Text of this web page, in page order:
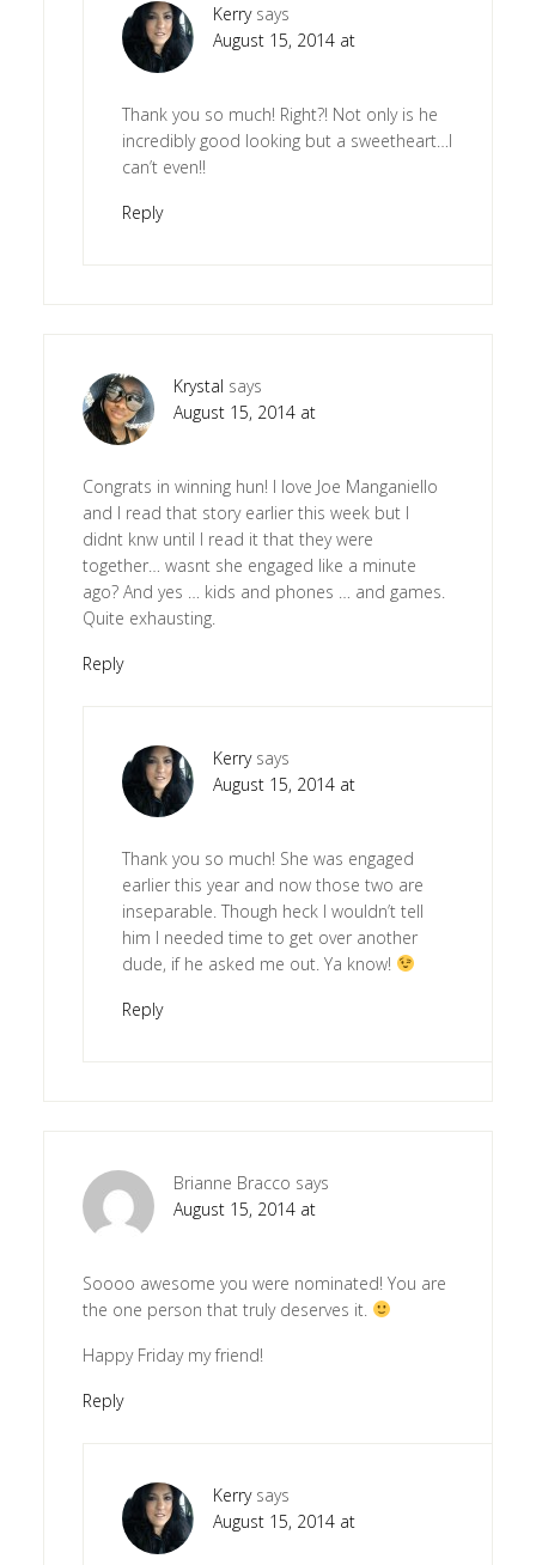
Kerry says
August 15, 2014 at
Thank you so much! Right?! Not only is he
incredibly good looking but a sweetheart…I
can’t even!!
Reply
Krystal says
August 15, 2014 at
Congrats in winning hun! I love Joe Manganiello
and I read that story earlier this week but I
didnt knw until I read it that they were
together… wasnt she engaged like a minute
ago? And yes … kids and phones … and games.
Quite exhausting.
Reply
Kerry says
August 15, 2014 at
Thank you so much! She was engaged
earlier this year and now those two are
inseparable. Though heck I wouldn’t tell
him I needed time to get over another
dude, if he asked me out. Ya know!
Reply
Brianne Bracco says
August 15, 2014 at
Soooo awesome you were nominated! You are
the one person that truly deserves it.
Happy Friday my friend!
Reply
Kerry says
August 15, 2014 at